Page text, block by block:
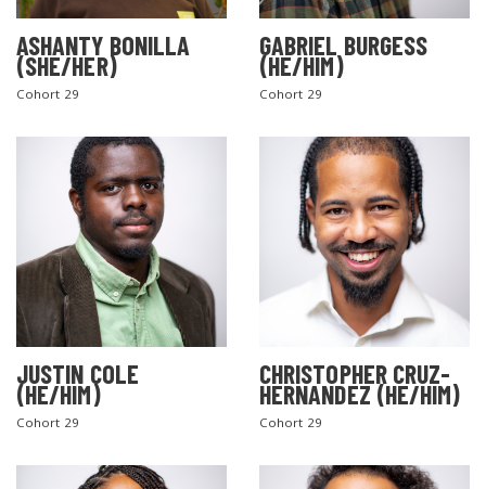
ASHANTY BONILLA
(SHE/HER)
Cohort 29
GABRIEL BURGESS
(HE/HIM)
Cohort 29
JUSTIN COLE
(HE/HIM)
Cohort 29
CHRISTOPHER CRUZ-
HERNANDEZ (HE/HIM)
Cohort 29